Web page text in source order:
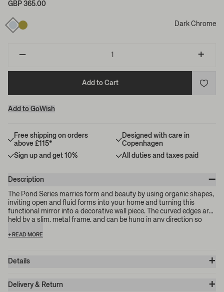
GBP 365.00
Dark Chrome
– +
Add to Cart
Add to GoWish
Free shipping on orders
above £115*
Designed with care in
Copenhagen
Sign up and get 10%
All duties and taxes paid
Description –
The Pond Series marries form and beauty by using organic shapes,
inviting open and fluid forms into your home and turning this
functional mirror into a decorative wall piece. The curved edges are
held by a slim, metal frame, and can be hung in any direction so
mirror's metal frame features two welding marks at the points
+ READ MORE
Details +
Color: Chrome
Delivery & Return +